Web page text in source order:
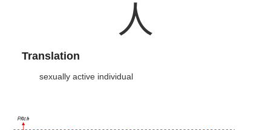
人
Translation
sexually active individual